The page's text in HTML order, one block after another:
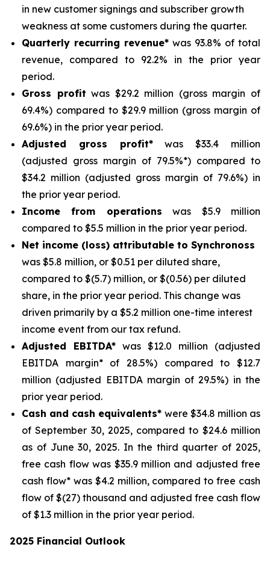
in new customer signings and subscriber growth
weakness at some customers during the quarter.
Quarterly recurring revenue* was 93.8% of total
revenue, compared to 92.2% in the prior year
period.
Gross profit was $29.2 million (gross margin of
69.4%) compared to $29.9 million (gross margin of
69.6%) in the prior year period.
Adjusted gross profit*was $33.4 million
(adjusted gross margin of 79.5%*) compared to
$34.2 million (adjusted gross margin of 79.6%) in
the prior year period.
Income from operations was $5.9 million
compared to $5.5 million in the prior year period.
Net income (loss) attributable to Synchronoss
was $5.8 million, or $0.51 per diluted share,
compared to $(5.7) million, or $(0.56) per diluted
share, in the prior year period. This change was
driven primarily by a $5.2 million one-time interest
income event from our tax refund.
Adjusted EBITDA* was $12.0 million (adjusted
EBITDA margin* of 28.5%) compared to $12.7
million (adjusted EBITDA margin of 29.5%) in the
prior year period.
Cash and cash equivalents* were $34.8 million as
of September 30, 2025, compared to $24.6 million
as of June 30, 2025. In the third quarter of 2025,
free cash flow was $35.9 million and adjusted free
cash flow* was $4.2 million, compared to free cash
flow of $(27) thousand and adjusted free cash flow
of $1.3 million in the prior year period.
2025 Financial Outlook